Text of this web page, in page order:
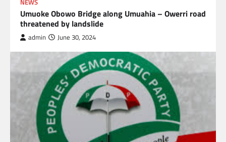
NEWS
Umuoke Obowo Bridge along Umuahia – Owerri road
threatened by landslide
admin June 30, 2024